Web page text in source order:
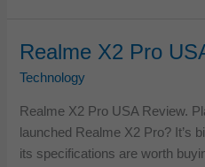
IPTV
Service
Providers
for
USA
2026
Realme X2 Pro
Technology
Realme X2 Pro USA Review.
launched Realme X2 Pro? It’s
its specifications are worth